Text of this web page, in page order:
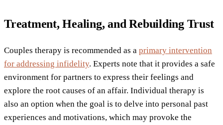
Treatment, Healing, and Rebuilding Trust
Couples therapy is recommended as a primary intervention
for addressing infidelity. Experts note that it provides a safe
environment for partners to express their feelings and
explore the root causes of an affair. Individual therapy is
also an option when the goal is to delve into personal past
experiences and motivations, which may provoke the